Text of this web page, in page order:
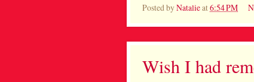
Posted byNatalieat6:54 PM
Wish I had